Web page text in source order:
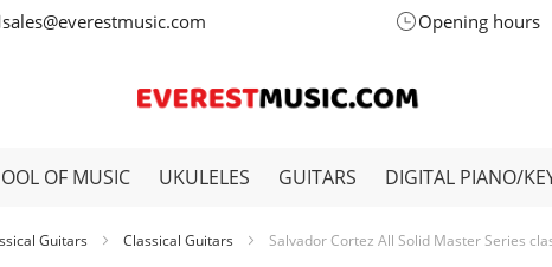
sales@everestmusic.com Opening hours
OF MUSIC UKULELES GUITARS DIGITAL PIANO/
Guitars Classical Guitars Salvador Cortez All Solid Master Series